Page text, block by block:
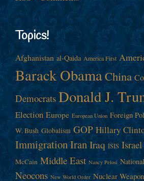
Topics!
Afghanistan al-Qaida America First
Barack ObamaChina
Democrats Donald J.
Election Europe European Union Foreign
W. Bush Globalism GOP Hillary
ImmigrationIranIraq ISIS Israel
McCain Middle East Nancy Pelosi
Neocons New World Order Nuclear